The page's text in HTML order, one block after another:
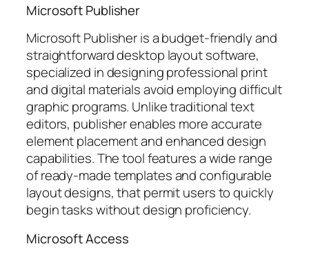
Microsoft Publisher
Microsoft Publisher is a budget-friendly and
straightforward desktop layout software,
specialized in designing professional print
and digital materials avoid employing difficult
graphic programs. Unlike traditional text
editors, publisher enables more accurate
element placement and enhanced design
capabilities. The tool features a wide range
of ready-made templates and configurable
layout designs, that permit users to quickly
begin tasks without design proficiency.
Microsoft Access